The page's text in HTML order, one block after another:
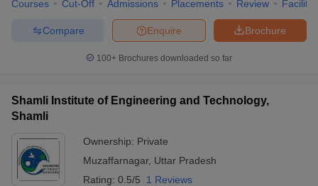
Courses Cut-Off Admissions Placements Review
Brochure
Enquire
Compare
100+ Brochures downloaded so far
Shamli Institute of Engineering and Technology,
Shamli
Ownership: Private
Muzaffarnagar, Uttar Pradesh
Rating: 0.5/5 1 Reviews